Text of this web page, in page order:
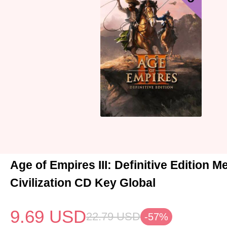
Age of Empires III: Definitive Edition
Civilization CD Key Global
9.69 USD22.79 USD -57%